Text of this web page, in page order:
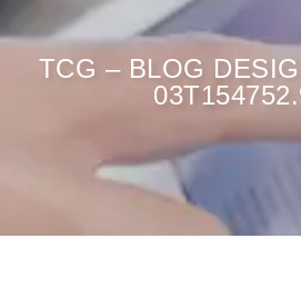
TCG – BLOG